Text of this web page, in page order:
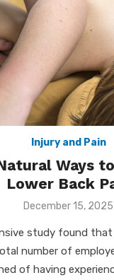
Injury and Pain
Ways
Lower Back
Posted
December 15, 2025
study found that
number of
of having